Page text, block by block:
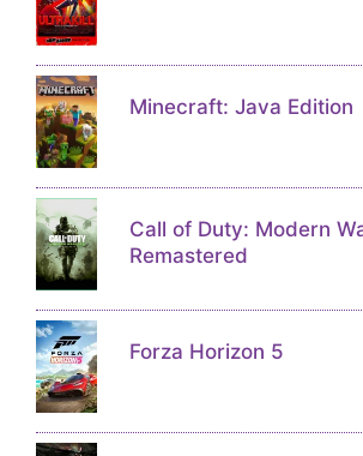
Minecraft: Java Edition
Call of Duty: Modern
Remastered
Forza Horizon 5